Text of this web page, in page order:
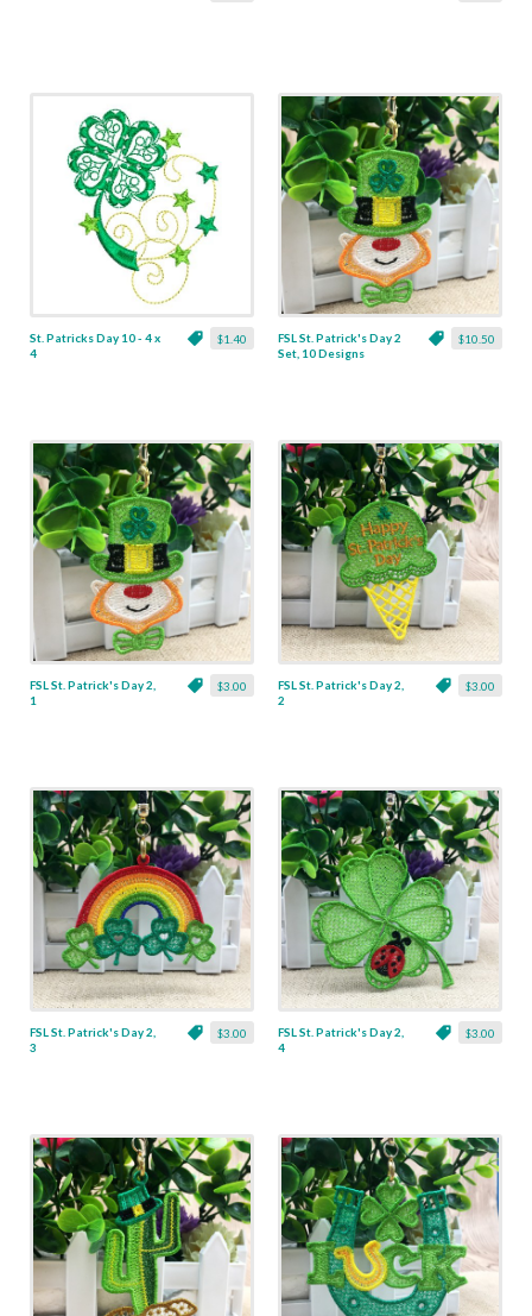
$1.40
St. Patricks Day 10 - 4 x
4
$10.50
FSL St. Patrick's Day 2
Set, 10 Designs
$3.00
FSL St. Patrick's Day 2,
1
$3.00
FSL St. Patrick's Day 2,
2
$3.00
FSL St. Patrick's Day 2,
3
$3.00
FSL St. Patrick's Day 2,
4